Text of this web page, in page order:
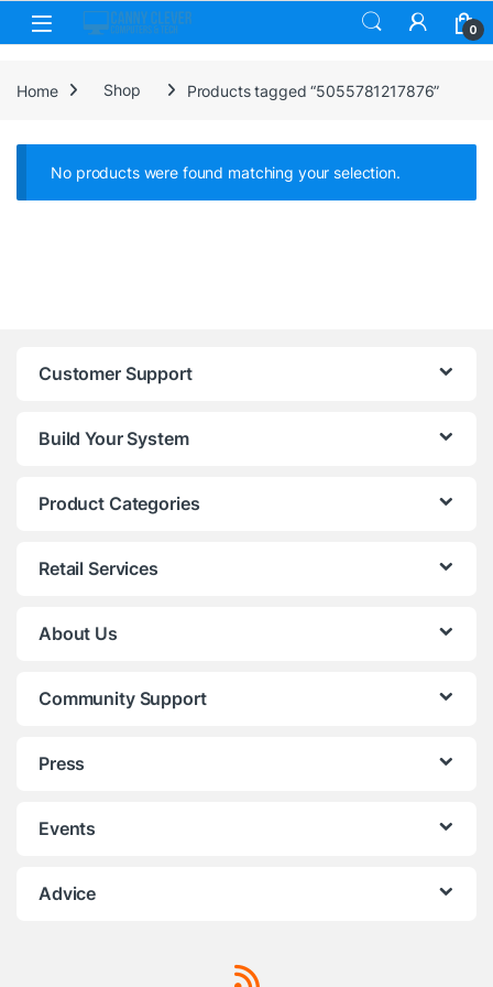
Skip to navigation
Skip to content
0
Home Shop Products tagged “5055781217876”
No products were found matching your selection.
Customer Support
Build Your System
Product Categories
Retail Services
About Us
Community Support
Press
Events
Advice